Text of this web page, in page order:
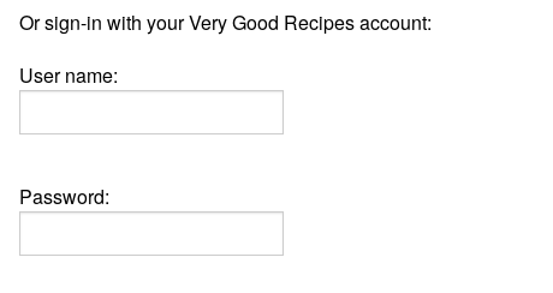
Or sign-in with your Very Good Recipes account:
User name:
Password: